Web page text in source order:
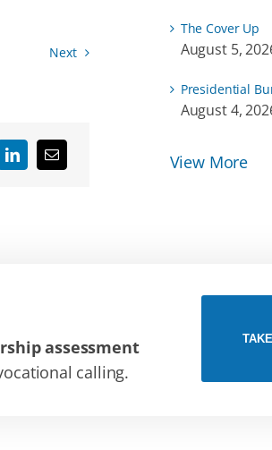
Next
The Cover Up
August 5,
Presidential
August 4,
View More
assessment
calling.